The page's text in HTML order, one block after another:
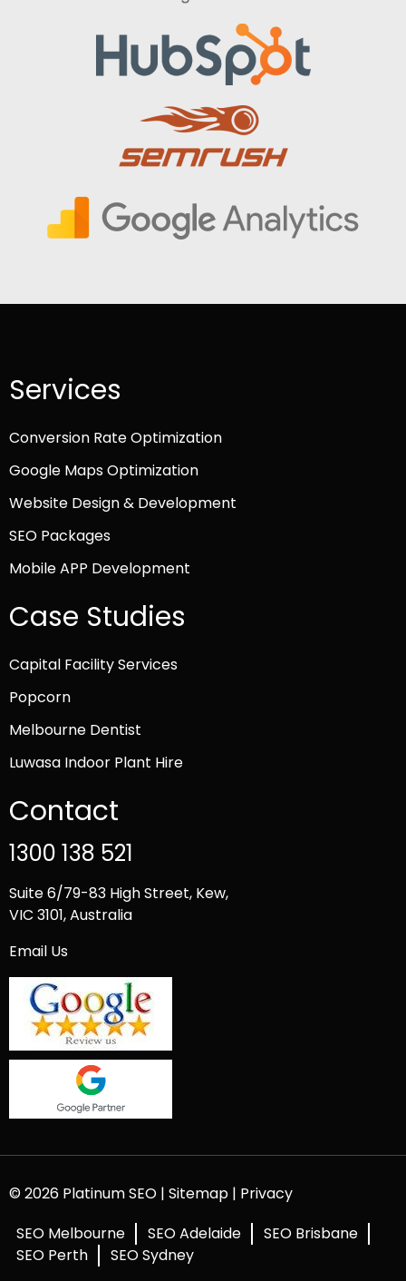
Services
Conversion Rate Optimization
Google Maps Optimization
Website Design & Development
SEO Packages
Mobile APP Development
Case Studies
Capital Facility Services
Popcorn
Melbourne Dentist
Luwasa Indoor Plant Hire
Contact
1300 138 521
Suite 6/79-83 High Street, Kew,
VIC 3101, Australia
Email Us
© 2026 Platinum SEO | Sitemap | Privacy
SEO Melbourne
SEO Adelaide
SEO Brisbane
SEO Perth
SEO Sydney